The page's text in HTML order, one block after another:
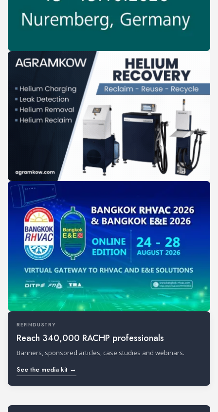
REFINDUSTRY
Reach 340,000 RACHP professionals
Banners, sponsored articles, case studies and webinars.
See the media kit →